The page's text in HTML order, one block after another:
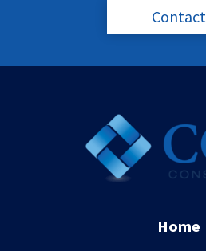
Contact
Home